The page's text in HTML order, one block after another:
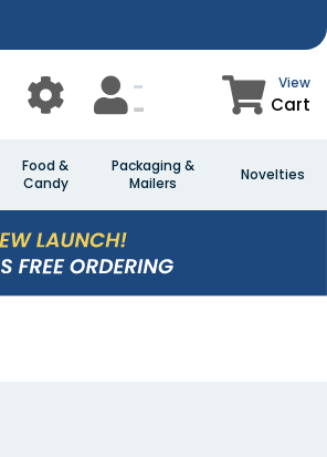
View
Cart
Food &
Candy
Packaging &
Mailers
Novelties